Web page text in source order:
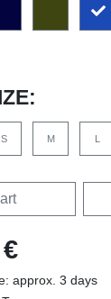
S M
approx. 3 days